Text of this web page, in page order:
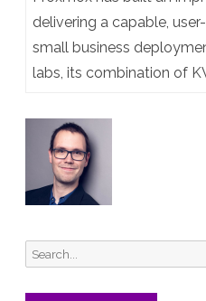
delivering a capable,
small business
labs, its combination of
Search
for: